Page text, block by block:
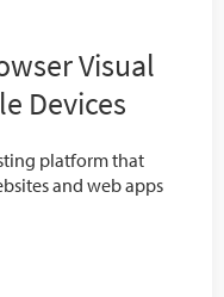
Visual
Devices
platform that
and web apps